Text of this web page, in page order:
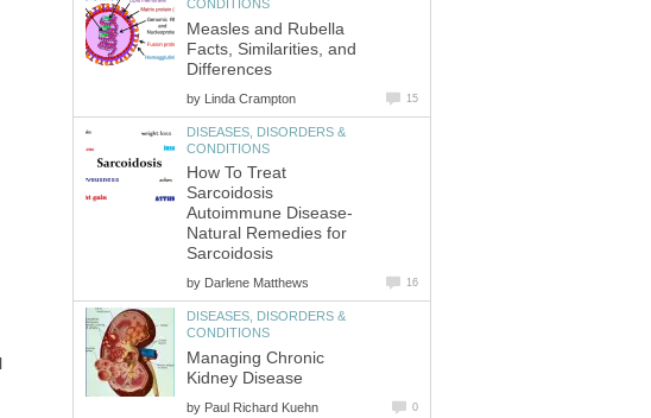
Measles and Rubella
Facts, Similarities, and
by
DISEASES, DISORDERS &
How To Treat
Sarcoidosis
Autoimmune Disease-
Natural Remedies for
by
DISEASES, DISORDERS &
Managing Chronic
by